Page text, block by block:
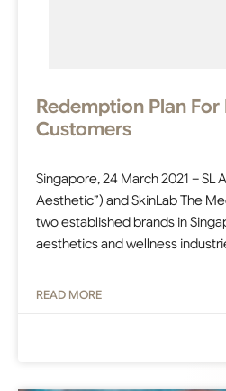
Redemption Plan
Customers
Singapore, 24 March 2021 – SL
Aesthetic”) and SkinLab The
two established brands in
aesthetics and wellness
READ MORE